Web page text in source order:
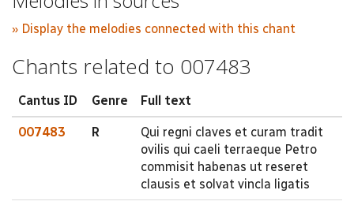
» Display the melodies connected with this chant
Chants related to 007483
Cantus ID Genre Full text
007483 R
Qui regni claves et curam tradit
ovilis qui caeli terraeque Petro
commisit habenas ut reseret
clausis et solvat vincla ligatis